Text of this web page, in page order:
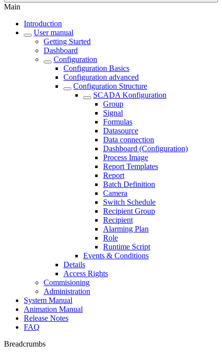
Main
Introduction
User manual
Getting Started
Dashboard
Configuration
Configuration Basics
Configuration advanced
Configuration Structure
SCADA Konfiguration
Group
Signal
Formulas
Datasource
Data connection
Dashboard (Configuration)
Process Image
Report Templates
Report
Batch Definition
Camera
Switch Schedule
Recipient Group
Recipient
Alarming Plan
Role
Runtime Script
Events & Conditions
Details
Access Rights
Commisioning
Administration
System Manual
Animation Manual
Release Notes
FAQ
Breadcrumbs